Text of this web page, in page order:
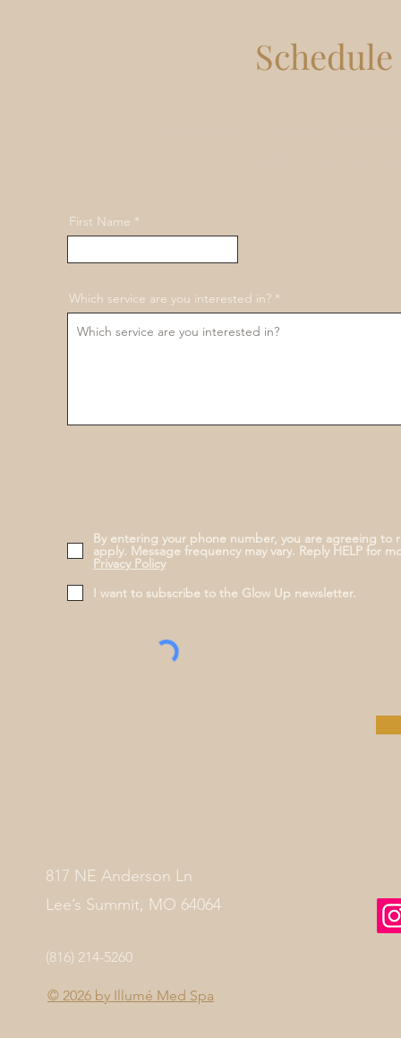
First Name
Which service are you interested in?
By entering your phone number, you are agreeing to
apply. Message frequency may vary. Reply HELP for
Privacy Policy
I want to subscribe to the Glow Up newsletter.
817 NE Anderson Ln
Lee’s Summit, MO 64064
(816) 214-5260
© 2026 by Illumé Med Spa